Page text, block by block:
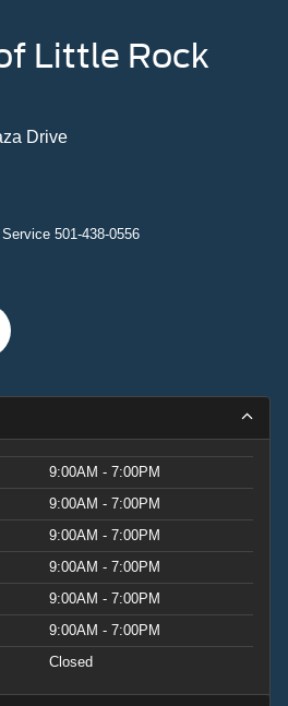
Little Rock
Drive
Service 501-438-0556
9:00AM - 7:00PM
9:00AM - 7:00PM
9:00AM - 7:00PM
9:00AM - 7:00PM
9:00AM - 7:00PM
9:00AM - 7:00PM
Closed